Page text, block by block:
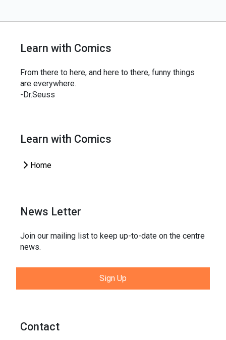
Learn with Comics
From there to here, and here to there, funny things
are everywhere.
-Dr.Seuss
Learn with Comics
Home
News Letter
Join our mailing list to keep up-to-date on the centre
news.
Sign Up
Contact